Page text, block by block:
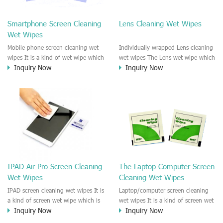
clean any thing that you want
phone, TV, DV, Kitchen, Car
Smartphone Screen Cleaning
Wet Wipes
Mobile phone screen cleaning wet
wipes It is a kind of wet wipe which
is very strongly recommend to
the shell surface. This cellphone
cleaning wet wipe is Antibacterial
and disinfectant wet wipes. It could
kill 99.9% the Staphylococcus
aureus Escherichia coli and other
bad bacteria and virus. This screen
wet wipe could also be used all
IPAD, Camera, e.t.c
Inquiry Now
Lens Cleaning Wet Wipes
Individually wrapped Lens cleaning
wet wipes The Lens wet wipe which
is very great to clean all kinds of
virus. The wet wipe is very soft
and no harm to the lens. It is Anti
fogging and anti-fingerprint wet
wipe. Recommended to use the
cleaning,Video camera lens,
projector lens, Industrial Camera or
aerial camera , e.t.c
Inquiry Now
IPAD Air Pro Screen Cleaning
Wet Wipes
IPAD screen cleaning wet wipes It is
a kind of screen wet wipe which is
very good to clean the IPAD and
Inquiry Now
The Laptop Computer Screen
Cleaning Wet Wipes
Laptop/computer screen cleaning
wet wipes It is a kind of screen wet
wipe which is very good to clean
Inquiry Now